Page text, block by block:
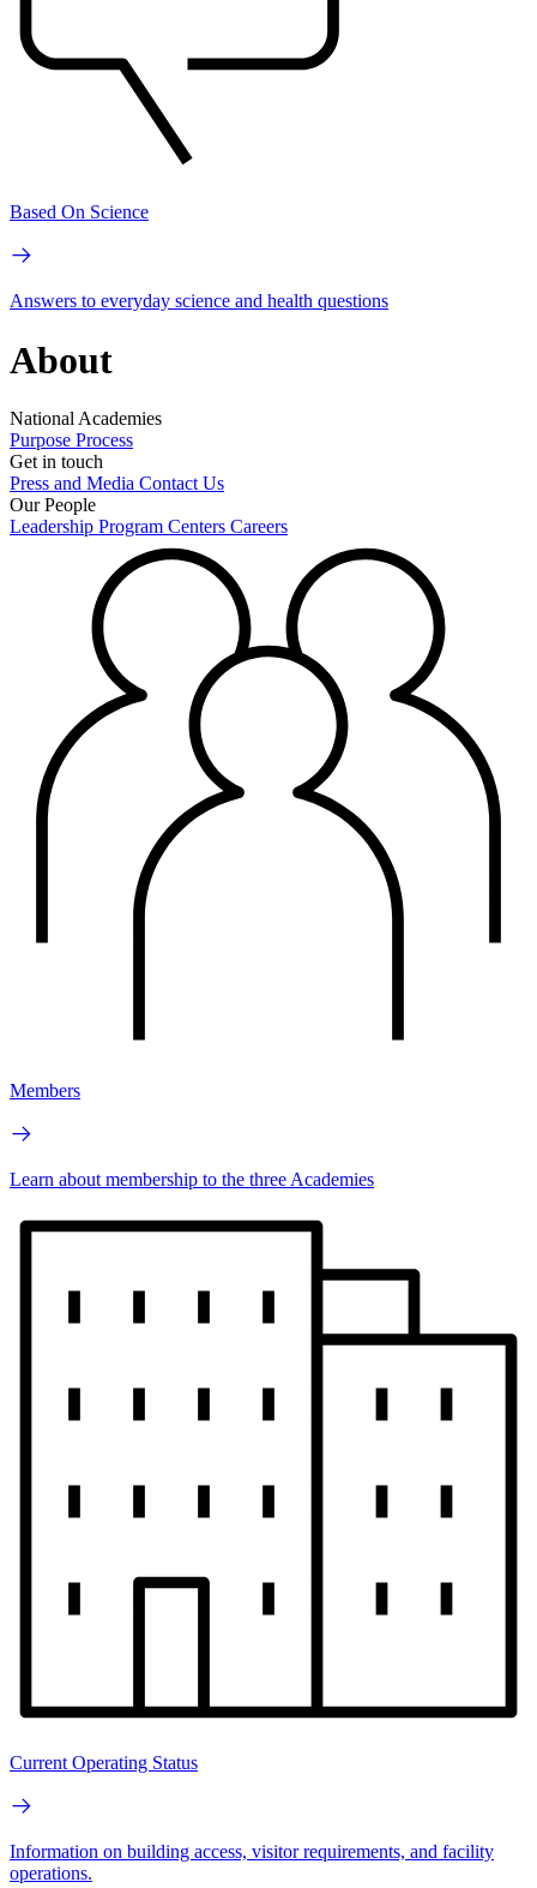
Based On Science
Answers to everyday science and health questions
About
National Academies
Purpose Process
Get in touch
Press and Media Contact Us
Our People
Leadership Program Centers Careers
Members
Learn about membership to the three Academies
Current Operating Status
Information on building access, visitor requirements, and facility
operations.